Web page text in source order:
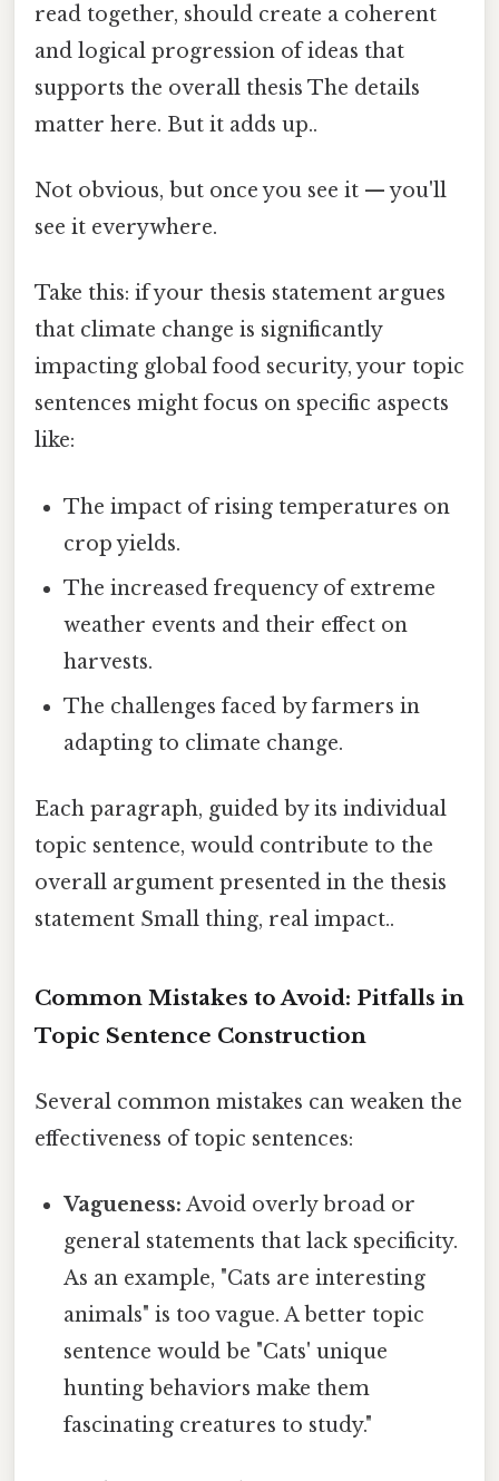
read together, should create a coherent
and logical progression of ideas that
supports the overall thesis The details
matter here. But it adds up..
Not obvious, but once you see it — you'll
see it everywhere.
Take this: if your thesis statement argues
that climate change is significantly
impacting global food security, your topic
sentences might focus on specific aspects
like:
The impact of rising temperatures on
crop yields.
The increased frequency of extreme
weather events and their effect on
harvests.
The challenges faced by farmers in
adapting to climate change.
Each paragraph, guided by its individual
topic sentence, would contribute to the
overall argument presented in the thesis
statement Small thing, real impact..
Common Mistakes to Avoid: Pitfalls in
Topic Sentence Construction
Several common mistakes can weaken the
effectiveness of topic sentences:
Vagueness: Avoid overly broad or
general statements that lack specificity.
As an example, "Cats are interesting
animals" is too vague. A better topic
sentence would be "Cats' unique
hunting behaviors make them
fascinating creatures to study."